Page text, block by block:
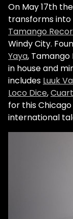
On May 17th
transforms
Tamango
Windy City.
Yaya,
in house and
includes Luuk
Loco Dice,
for this
international